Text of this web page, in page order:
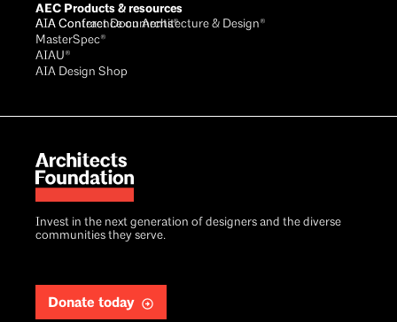
Invest in the next generation of designers and the diverse
communities they serve.
Donate today
AEC Products & resources
AIA Conference on Architecture & Design®
AIA Contract Documents®
MasterSpec®
AIAU®
AIA Design Shop